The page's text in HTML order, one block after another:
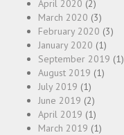
April 2020 (2)
March 2020 (3)
February 2020 (3)
January 2020 (1)
September 2019 (1)
August 2019 (1)
July 2019 (1)
June 2019 (2)
April 2019 (1)
March 2019 (1)